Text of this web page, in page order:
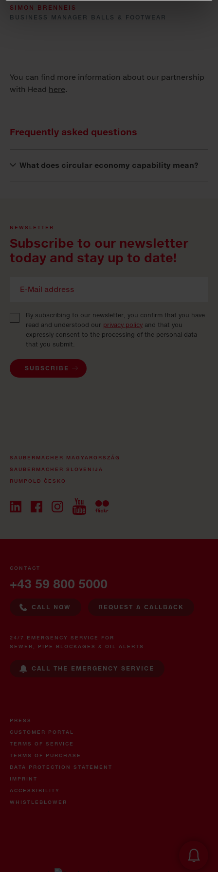
SIMON BRENNEIS
BUSINESS MANAGER BALLS & FOOTWEAR
You can find more information about our partnership
with Head here.
Frequently asked questions
What does circular economy capability mean?
NEWSLETTER
Subscribe to our newsletter
today and stay up to date!
By subscribing to our newsletter, you confirm that you have
read and understood our privacy policy and that you
expressly consent to the processing of the personal data
that you submit.
SUBSCRIBE
SAUBERMACHER MAGYARORSZÁG
SAUBERMACHER SLOVENIJA
RUMPOLD ČESKO
CONTACT
+43 59 800 5000
CALL NOW REQUEST A CALLBACK
24/7 EMERGENCY SERVICE FOR
SEWER, PIPE BLOCKAGES & OIL ALERTS
CALL THE EMERGENCY SERVICE
PRESS
CUSTOMER PORTAL
TERMS OF SERVICE
TERMS OF PURCHASE
DATA PROTECTION STATEMENT
IMPRINT
ACCESSIBILITY
WHISTLEBLOWER
Oil